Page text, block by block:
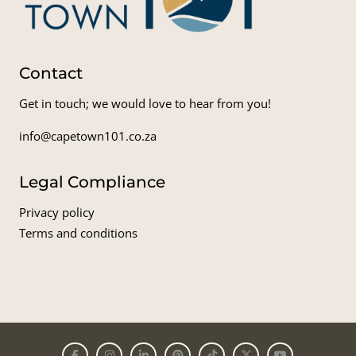
Contact
Get in touch; we would love to hear from you!
info@capetown101.co.za
Legal Compliance
Privacy policy
Terms and conditions